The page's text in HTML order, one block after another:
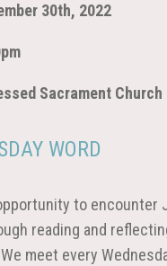
30th, 2022
Sacrament Church
WORD
to encounter
reading and
meet every